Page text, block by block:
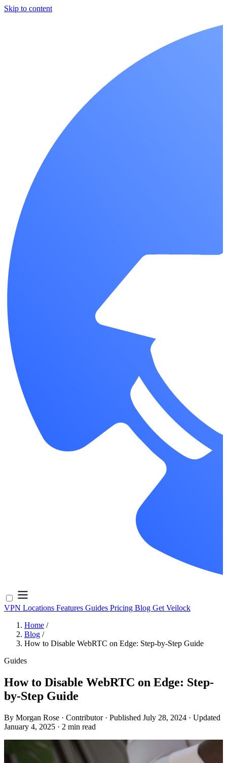
Skip to content
VPN Locations Features Guides Pricing Blog Get Veilock
Home /
Blog /
How to Disable WebRTC on Edge: Step-by-Step Guide
Guides
How to Disable WebRTC on Edge: Step-
by-Step Guide
By Morgan Rose · Contributor· Published July 28, 2024 · Updated
January 4, 2025 · 2 min read